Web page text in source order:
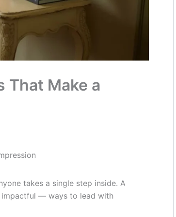
That Make a
takes a single step inside. A
— ways to lead with